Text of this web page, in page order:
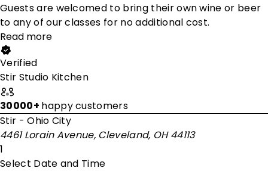
Guests are welcomed to bring their own wine or beer
to any of our classes for no additional cost.
Read more
Verified
Stir Studio Kitchen
30000+ happy customers
Stir - Ohio City
4461 Lorain Avenue, Cleveland, OH 44113
1
Select Date and Time